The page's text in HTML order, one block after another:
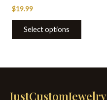
$19.99
Select options
JustCustomJewelry